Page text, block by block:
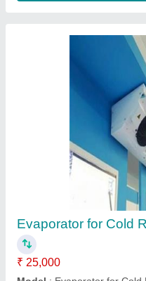
Fully Automatic Ice
★★★★★5/5 Ratings
good product